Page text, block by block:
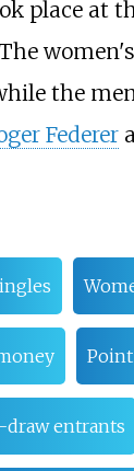
place at
the
Federer
draw entrants